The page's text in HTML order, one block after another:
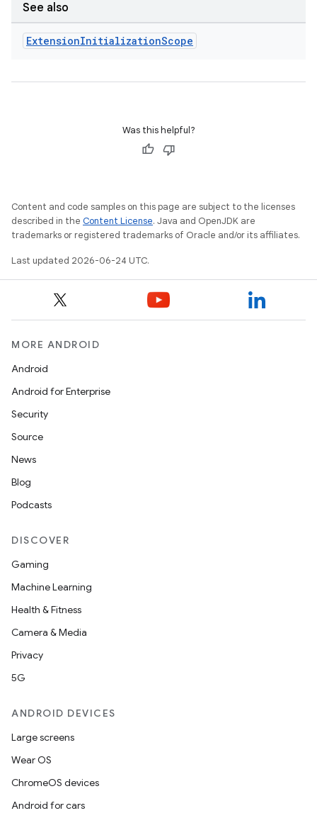
See also
ExtensionInitializationScope
Was this helpful?
Content and code samples on this page are subject to the licenses
described in the Content License. Java and OpenJDK are
trademarks or registered trademarks of Oracle and/or its affiliates.
Last updated 2026-06-24 UTC.
MORE ANDROID
Android
Android for Enterprise
Security
Source
News
Blog
Podcasts
DISCOVER
Gaming
Machine Learning
Health & Fitness
Camera & Media
Privacy
5G
ANDROID DEVICES
Large screens
Wear OS
ChromeOS devices
Android for cars